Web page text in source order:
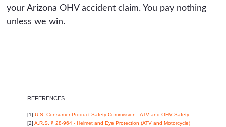
your Arizona OHV accident claim. You pay nothing
unless we win.
REFERENCES
[1]U.S. Consumer Product Safety Commission - ATV and OHV Safety
[2]A.R.S. § 28-964 - Helmet and Eye Protection (ATV and Motorcycle)